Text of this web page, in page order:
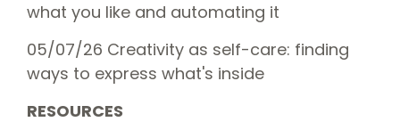
what you like and automating it
05/07/26 Creativity as self-care: finding
ways to express what's inside
RESOURCES